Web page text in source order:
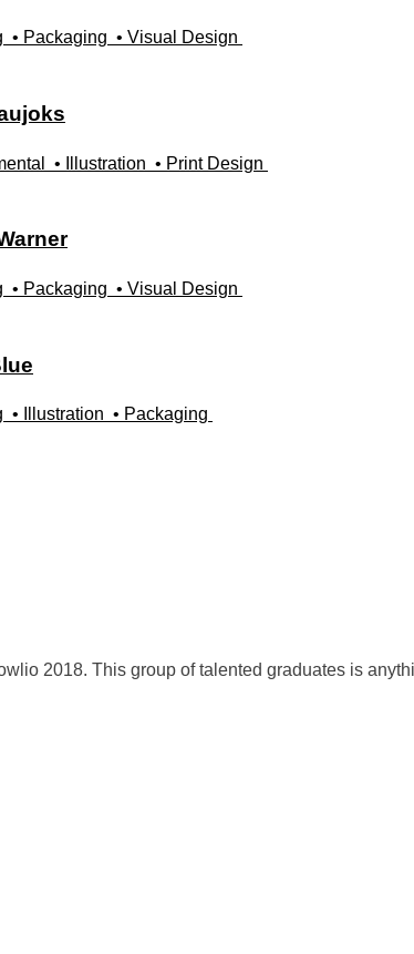
• Packaging • Visual Design
• Illustration • Print Design
• Packaging • Visual Design
• Illustration • Packaging
2018. This group of talented graduates is